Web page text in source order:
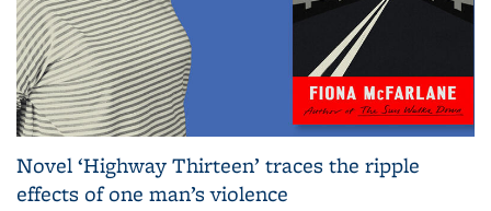
Novel ‘Highway Thirteen’ traces the ripple
effects of one man’s violence